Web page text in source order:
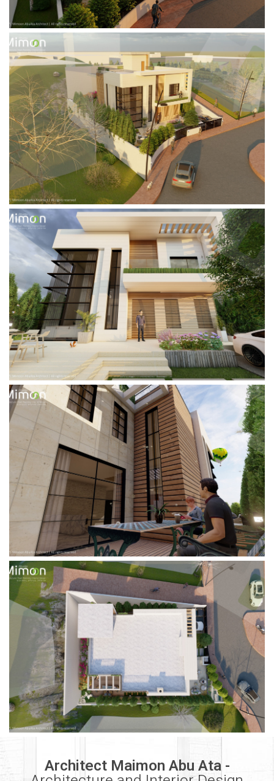
Architect Maimon Abu Ata -